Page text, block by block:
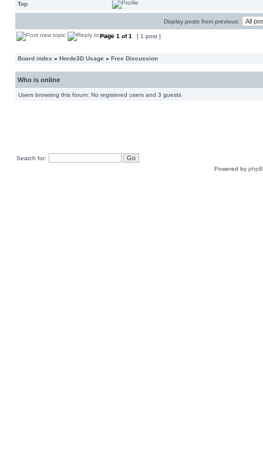
Top
Display posts from previous:
Page 1 of1 [ 1 post ]
Board index » Horde3D Usage » Free Discussion
Who is online
Users browsing this forum: No registered users and 3 guests
Search for:
Powered by